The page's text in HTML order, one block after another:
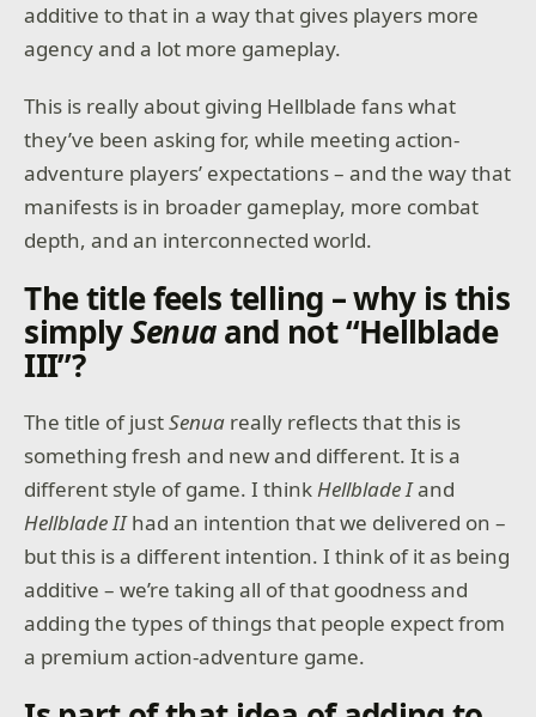
additive to that in a way that gives players more
agency and a lot more gameplay.
This is really about giving Hellblade fans what
they’ve been asking for, while meeting action-
adventure players’ expectations – and the way that
manifests is in broader gameplay, more combat
depth, and an interconnected world.
The title feels telling – why is this
simplySenuaand not “Hellblade
III”?
The title of justSenua really reflects that this is
something fresh and new and different. It is a
different style of game. I thinkHellblade Iand
Hellblade IIhad an intention that we delivered on –
but this is a different intention. I think of it as being
additive – we’re taking all of that goodness and
adding the types of things that people expect from
a premium action-adventure game.